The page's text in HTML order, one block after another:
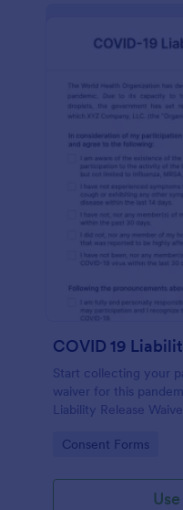
COVID 19
Start collecting your
waiver for this
Liability Release
start collecting your
Go to Category:
Consent Forms